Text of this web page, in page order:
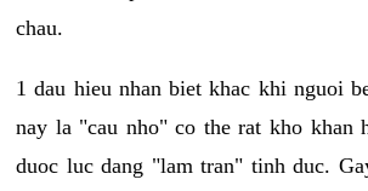
chau.
1 dau hieu nhan biet khac khi nguoi
nay la "cau nho" co the rat kho khan
duoc luc dang "lam tran" tinh duc.